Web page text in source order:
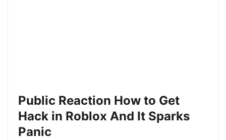
Public Reaction How to Get
Hack in Roblox And It Sparks
Panic